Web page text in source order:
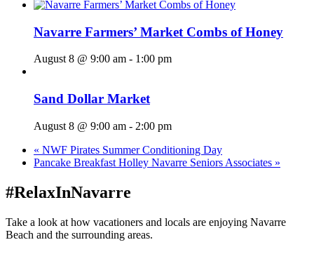
Navarre Farmers’ Market Combs of Honey
August 8 @ 9:00 am - 1:00 pm
Sand Dollar Market
August 8 @ 9:00 am - 2:00 pm
« NWF Pirates Summer Conditioning Day
Pancake Breakfast Holley Navarre Seniors Associates »
#RelaxInNavarre
Take a look at how vacationers and locals are enjoying Navarre
Beach and the surrounding areas.